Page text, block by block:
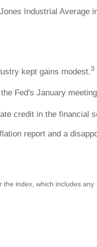
Industrial Average
kept gains modest.3
Fed's January
credit in the financial
report and a
the index, which includes any